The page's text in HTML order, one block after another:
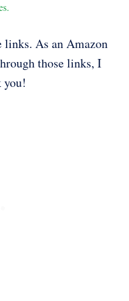
As an Amazon
those links, I
you!